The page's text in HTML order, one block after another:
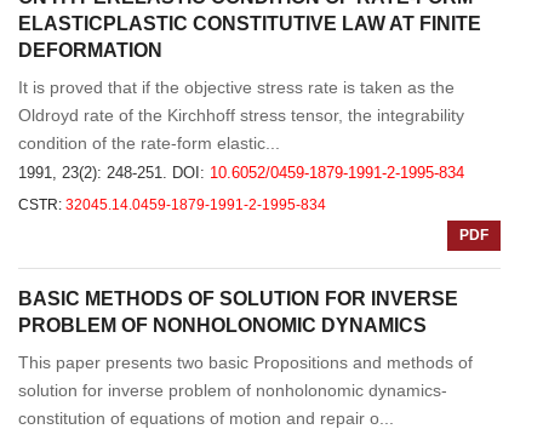
ELASTICPLASTIC CONSTITUTIVE LAW AT FINITE
DEFORMATION
It is proved that if the objective stress rate is taken as the
Oldroyd rate of the Kirchhoff stress tensor, the integrability
condition of the rate-form elastic...
1991, 23(2): 248-251. DOI: 10.6052/0459-1879-1991-2-1995-834
CSTR: 32045.14.0459-1879-1991-2-1995-834
PDF
BASIC METHODS OF SOLUTION FOR INVERSE
PROBLEM OF NONHOLONOMIC DYNAMICS
This paper presents two basic Propositions and methods of
solution for inverse problem of nonholonomic dynamics-
constitution of equations of motion and repair o...